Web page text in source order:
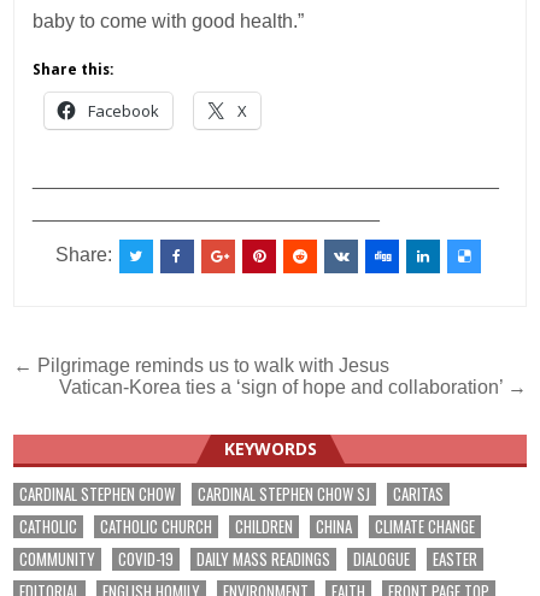
baby to come with good health.”
Share this:
Facebook X
Share:
Post
navigation
← Pilgrimage reminds us to walk with Jesus
Vatican-Korea ties a ‘sign of hope and collaboration’ →
KEYWORDS
CARDINAL STEPHEN CHOW CARDINAL STEPHEN CHOW SJ
CARITAS
CATHOLIC
CATHOLIC CHURCH CHILDREN CHINA
CLIMATE CHANGE
COMMUNITY
COVID-19 DAILY MASS READINGS DIALOGUE
EASTER
EDITORIAL
ENGLISH HOMILY ENVIRONMENT FAITH
FRONT PAGE TOP